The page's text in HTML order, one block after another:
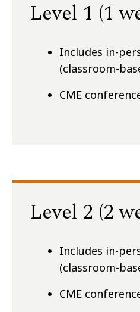
Level 1 (1
Includes in-
(classroom-
CME
Level 2 (2
Includes in-
(classroom-
CME